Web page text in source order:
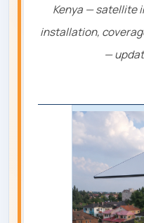
Kenya — satellite
installation,
—